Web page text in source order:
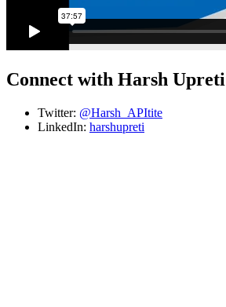
Connect with Harsh Upreti
Twitter: @Harsh_APItite
LinkedIn: harshupreti